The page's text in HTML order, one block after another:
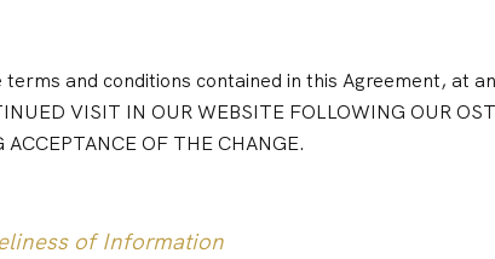
and conditions contained in this Agreement, at
VISIT IN OUR WEBSITE FOLLOWING OUR
OF THE CHANGE.
of Information